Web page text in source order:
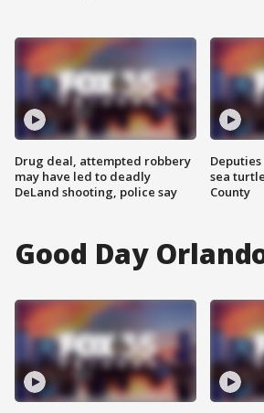
Drug deal, attempted robbery
may have led to deadly
DeLand shooting, police say
sea
County
Good Day